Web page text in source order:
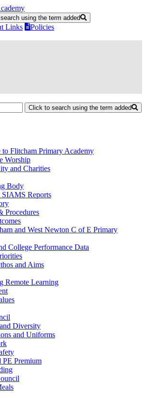
using the term added
Links
Policies
Click to search using the term added
to Flitcham Primary Academy
Worship
and Charities
Body
Reports
Procedures
and West Newton C of E Primary
College Performance Data
and Aims
Remote Learning
Diversity
and Uniforms
PE Premium